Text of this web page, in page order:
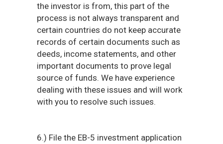
the investor is from, this part of the
process is not always transparent and
certain countries do not keep accurate
records of certain documents such as
deeds, income statements, and other
important documents to prove legal
source of funds. We have experience
dealing with these issues and will work
with you to resolve such issues.
6.) File the EB-5 investment application